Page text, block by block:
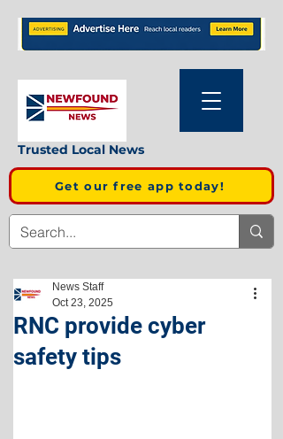
Trusted Local News
Get our free app today!
RNC provide cyber
safety tips
News Staff
Oct 23, 2025